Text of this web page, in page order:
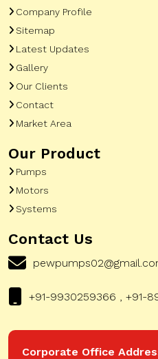
Company Profile
Sitemap
Latest Updates
Gallery
Our Clients
Contact
Market Area
Our Product
Pumps
Motors
Systems
Contact Us
+91-9930259366 , +91-
Corporate Office